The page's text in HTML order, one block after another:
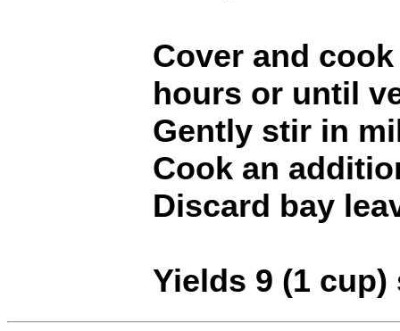
Cover and
hours or until
Gently stir in
Cook an
Discard bay
Yields 9 (1